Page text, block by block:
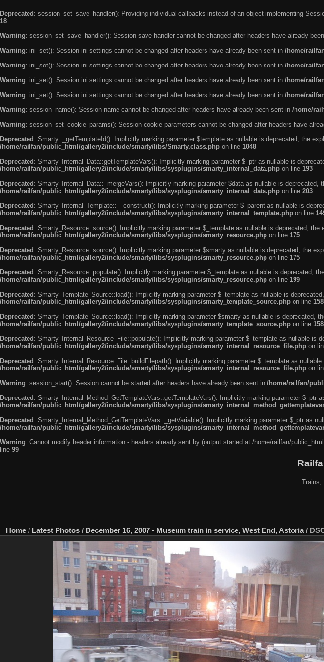
Deprecated : session_set_save_handler(): Providing individual callbacks instead of an object implementing
18
Warning: session_set_save_handler(): Session save handler cannot be changed after headers have already
Warning: ini_set(): Session ini settings cannot be changed after headers have already been sent in /home/
Warning: ini_set(): Session ini settings cannot be changed after headers have already been sent in /home/
Warning: ini_set(): Session ini settings cannot be changed after headers have already been sent in /home/
Warning: ini_set(): Session ini settings cannot be changed after headers have already been sent in /home/
Warning: session_name(): Session name cannot be changed after headers have already been sent in /home/
Warning: session_set_cookie_params(): Session cookie parameters cannot be changed after headers have
Deprecated : Smarty::_getTemplateId(): Implicitly marking parameter $template as nullable is deprecated, the
/home/railfan/public_html/gallery2/include/smarty/libs/Smarty.class.php on line 1048
Deprecated : Smarty_Internal_Data::getTemplateVars(): Implicitly marking parameter $_ptr as nullable is
/home/railfan/public_html/gallery2/include/smarty/libs/sysplugins/smarty_internal_data.php on line 193
Deprecated : Smarty_Internal_Data::_mergeVars(): Implicitly marking parameter $data as nullable is
/home/railfan/public_html/gallery2/include/smarty/libs/sysplugins/smarty_internal_data.php on line 203
Deprecated : Smarty_Internal_Template::__construct(): Implicitly marking parameter $_parent as nullable is
/home/railfan/public_html/gallery2/include/smarty/libs/sysplugins/smarty_internal_template.php on line
Deprecated : Smarty_Resource::source(): Implicitly marking parameter $_template as nullable is deprecated,
/home/railfan/public_html/gallery2/include/smarty/libs/sysplugins/smarty_resource.php on line 175
Deprecated : Smarty_Resource::source(): Implicitly marking parameter $smarty as nullable is deprecated, the
/home/railfan/public_html/gallery2/include/smarty/libs/sysplugins/smarty_resource.php on line 175
Deprecated : Smarty_Resource::populate(): Implicitly marking parameter $_template as nullable is deprecated,
/home/railfan/public_html/gallery2/include/smarty/libs/sysplugins/smarty_resource.php on line 199
Deprecated : Smarty_Template_Source::load(): Implicitly marking parameter $_template as nullable is
/home/railfan/public_html/gallery2/include/smarty/libs/sysplugins/smarty_template_source.php on line 158
Deprecated : Smarty_Template_Source::load(): Implicitly marking parameter $smarty as nullable is deprecated,
/home/railfan/public_html/gallery2/include/smarty/libs/sysplugins/smarty_template_source.php on line 158
Deprecated : Smarty_Internal_Resource_File::populate(): Implicitly marking parameter $_template as nullable is
/home/railfan/public_html/gallery2/include/smarty/libs/sysplugins/smarty_internal_resource_file.php on
Deprecated : Smarty_Internal_Resource_File::buildFilepath(): Implicitly marking parameter $_template as
/home/railfan/public_html/gallery2/include/smarty/libs/sysplugins/smarty_internal_resource_file.php on
Warning: session_start(): Session cannot be started after headers have already been sent in /home/railfan/
Deprecated : Smarty_Internal_Method_GetTemplateVars::getTemplateVars(): Implicitly marking parameter
/home/railfan/public_html/gallery2/include/smarty/libs/sysplugins/
Deprecated : Smarty_Internal_Method_GetTemplateVars::_getVariable(): Implicitly marking parameter $_ptr as
/home/railfan/public_html/gallery2/include/smarty/libs/sysplugins/
Warning: Cannot modify header information - headers already sent by (output started at /home/railfan/
line 99
Trains,
Home / Latest Photos / December 16, 2007 - Museum train in service, West End, Astoria/